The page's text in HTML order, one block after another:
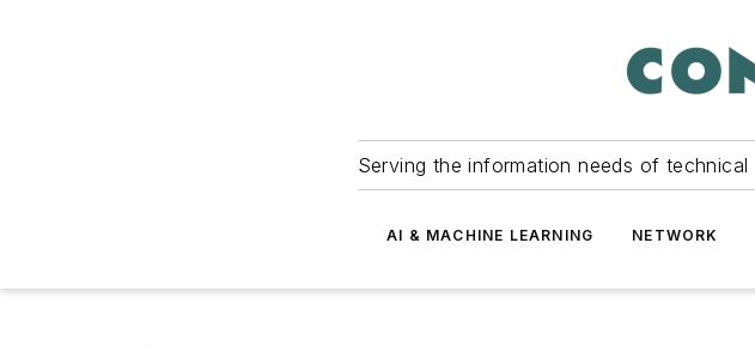
Serving the information needs of
AI & MACHINE LEARNING NETWORK